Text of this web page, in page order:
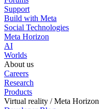
Support
Build with Meta
Social Technologies
Meta Horizon
AI
Worlds
About us
Careers
Research
Products
Virtual reality / Meta Horizon